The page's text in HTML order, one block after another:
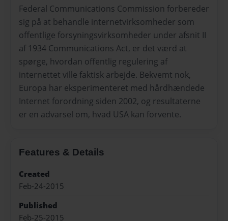
Federal Communications Commission forbereder
sig på at behandle internetvirksomheder som
offentlige forsyningsvirksomheder under afsnit II
af 1934 Communications Act, er det værd at
spørge, hvordan offentlig regulering af
internettet ville faktisk arbejde. Bekvemt nok,
Europa har eksperimenteret med hårdhændede
Internet forordning siden 2002, og resultaterne
er en advarsel om, hvad USA kan forvente.
Features & Details
Created
Feb-24-2015
Published
Feb-25-2015